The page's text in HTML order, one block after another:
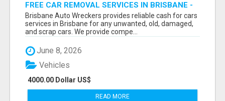
FREE CAR REMOVAL SERVICES IN BRISBANE -
BRISBANE AUTO WRECKERS
Brisbane Auto Wreckers provides reliable cash for cars
services in Brisbane for any unwanted, old, damaged,
and scrap cars. We provide compe...
June 8, 2026
4000.00 Dollar US$
Vehicles
READ MORE